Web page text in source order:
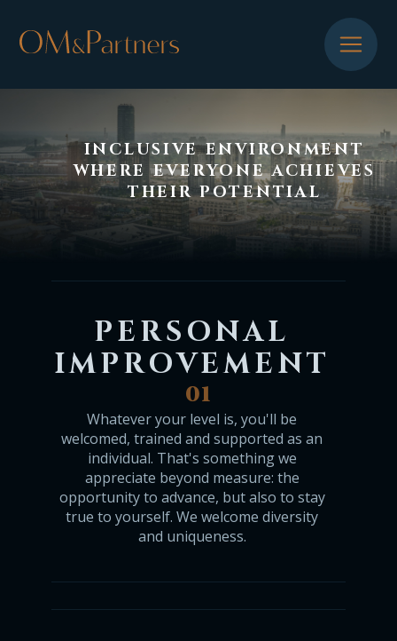
INCLUSIVE ENVIRONMENT
WHERE EVERYONE ACHIEVES
THEIR POTENTIAL
PERSONAL
IMPROVEMENT
01
Whatever your level is, you'll be
welcomed, trained and supported as an
individual. That's something we
appreciate beyond measure: the
opportunity to advance, but also to stay
true to yourself. We welcome diversity
and uniqueness.